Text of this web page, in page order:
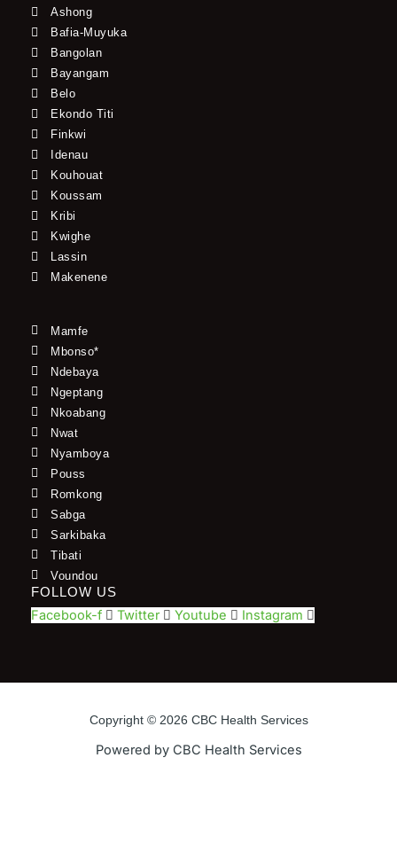
Ashong
Bafia-Muyuka
Bangolan
Bayangam
Belo
Ekondo Titi
Finkwi
Idenau
Kouhouat
Koussam
Kribi
Kwighe
Lassin
Makenene
Mamfe
Mbonso*
Ndebaya
Ngeptang
Nkoabang
Nwat
Nyamboya
Pouss
Romkong
Sabga
Sarkibaka
Tibati
Voundou
FOLLOW US
Facebook-f Twitter Youtube Instagram
Copyright © 2026 CBC Health Services
Powered by CBC Health Services